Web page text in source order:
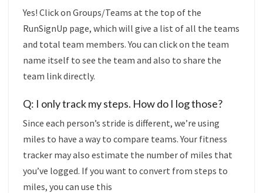
Yes! Click on Groups/Teams at the top of the
RunSignUp page, which will give a list of all the teams
and total team members. You can click on the team
name itself to see the team and also to share the
team link directly.
Q: I only track my steps. How do I log those?
Since each person’s stride is different, we’re using
miles to have a way to compare teams. Your fitness
tracker may also estimate the number of miles that
you’ve logged. If you want to convert from steps to
miles, you can use this